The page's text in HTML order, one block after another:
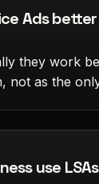
Ads
they work
not as the
use